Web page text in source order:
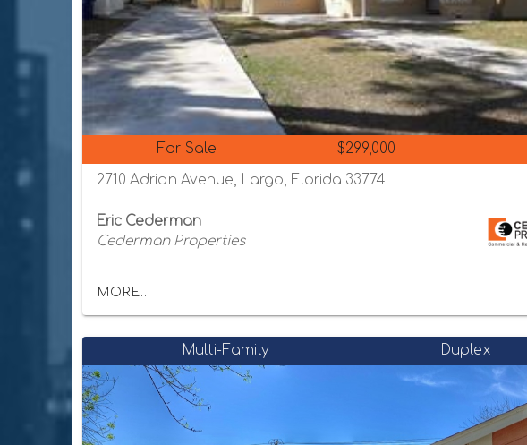
For Sale $299,000
2710 Adrian Avenue, Largo, Florida 33774
Eric Cederman
Cederman Properties
MORE...
Multi-Family Duplex